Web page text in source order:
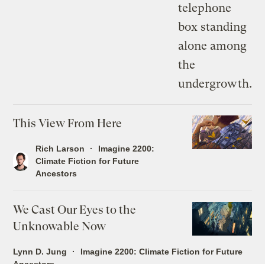
This View From Here
Rich Larson
Imagine 2200:
Climate Fiction for Future
Ancestors
We Cast Our Eyes to the
Unknowable Now
Lynn D. Jung
Imagine 2200: Climate Fiction for Future